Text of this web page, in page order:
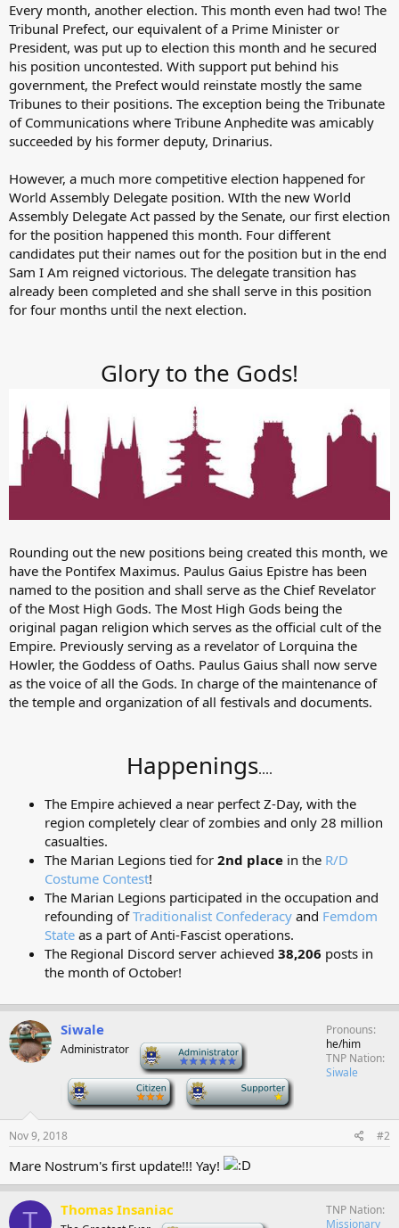
Every month, another election. This month even had two! The
Tribunal Prefect, our equivalent of a Prime Minister or
President, was put up to election this month and he secured
his position uncontested. With support put behind his
government, the Prefect would reinstate mostly the same
Tribunes to their positions. The exception being the Tribunate
of Communications where Tribune Anphedite was amicably
succeeded by his former deputy, Drinarius.
However, a much more competitive election happened for
World Assembly Delegate position. WIth the new World
Assembly Delegate Act passed by the Senate, our first election
for the position happened this month. Four different
candidates put their names out for the position but in the end
Sam I Am reigned victorious. The delegate transition has
already been completed and she shall serve in this position
for four months until the next election.
Glory to the Gods!
Rounding out the new positions being created this month, we
have the Pontifex Maximus. Paulus Gaius Epistre has been
named to the position and shall serve as the Chief Revelator
of the Most High Gods. The Most High Gods being the
original pagan religion which serves as the official cult of the
Empire. Previously serving as a revelator of Lorquina the
Howler, the Goddess of Oaths. Paulus Gaius shall now serve
as the voice of all the Gods. In charge of the maintenance of
the temple and organization of all festivals and documents.
Happenings....​
The Empire achieved a near perfect Z-Day, with the
region completely clear of zombies and only 28 million
casualties.
The Marian Legions tied for 2nd place in the R/D
Costume Contest!
The Marian Legions participated in the occupation and
refounding ofTraditionalist Confederacy and Femdom
State as a part of Anti-Fascist operations.
The Regional Discord server achieved 38,206 posts in
the month of October!
Siwale
Administrator
Pronouns
he/him
TNP Nation
Siwale
Nov 9, 2018 #2
Mare Nostrum's first update!!! Yay!
T Thomas Insaniac
TNP Nation
Missionary